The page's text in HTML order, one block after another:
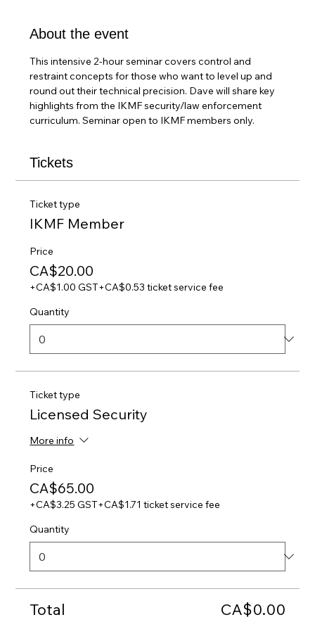
About the event
This intensive 2-hour seminar covers control and
restraint concepts for those who want to level up and
round out their technical precision. Dave will share key
highlights from the IKMF security/law enforcement
curriculum. Seminar open to IKMF members only.
Tickets
Ticket type
IKMF Member
Price
CA$20.00
+CA$1.00 GST+CA$0.53 ticket service fee
Quantity
Ticket type
Licensed Security
More info
Price
CA$65.00
+CA$3.25 GST+CA$1.71 ticket service fee
Quantity
Total CA$0.00